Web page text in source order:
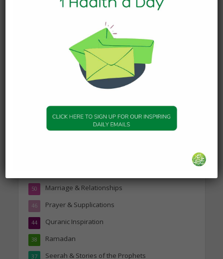
Today’s Beautiful Hadith is
Person
19 January 2025
Daily Hadith
Marriage & Relationships
50
Prayer & Supplications
46
Quranic Inspiration
44
Ramadan
38
Seerah & Stories of the Prophets
37